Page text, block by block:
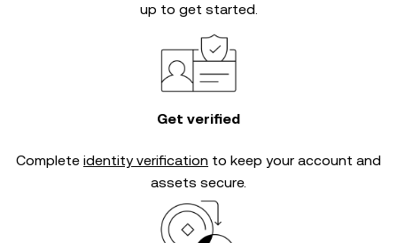
up to get started.
Get verified
Complete identity verification to keep your account and
assets secure.